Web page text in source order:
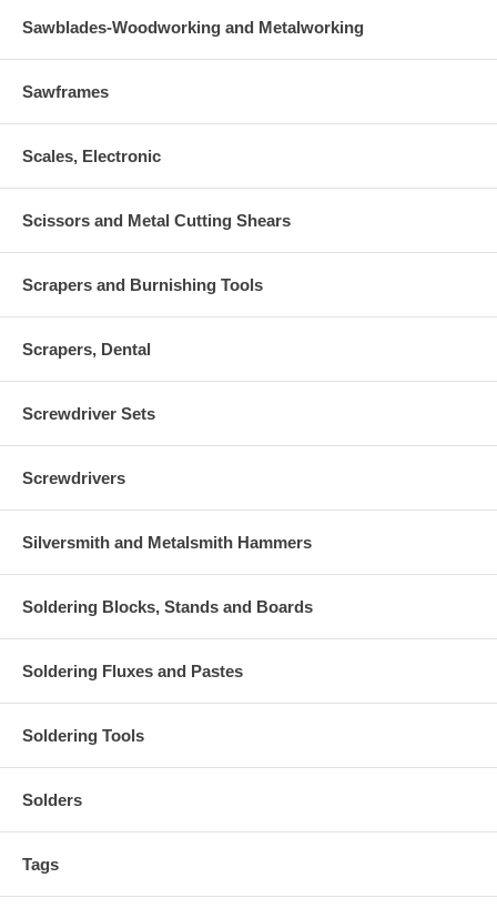
Sawblades-Woodworking and Metalworking
Sawframes
Scales, Electronic
Scissors and Metal Cutting Shears
Scrapers and Burnishing Tools
Scrapers, Dental
Screwdriver Sets
Screwdrivers
Silversmith and Metalsmith Hammers
Soldering Blocks, Stands and Boards
Soldering Fluxes and Pastes
Soldering Tools
Solders
Tags